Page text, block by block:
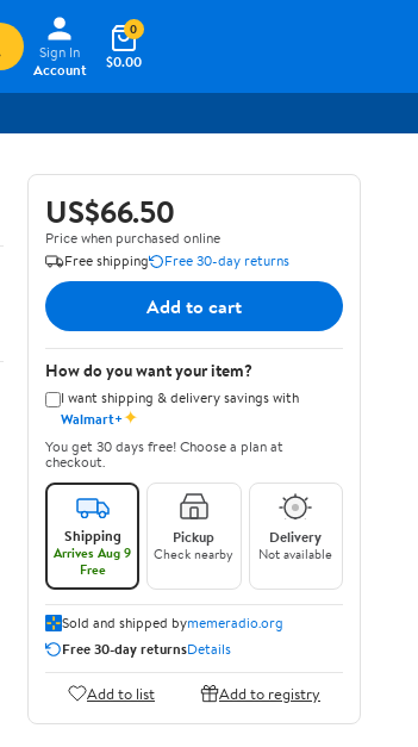
Sign In
Account
$0.00
0
US$66.50
Price when purchased online
Free shipping
Free 30-day returns
Add to cart
How do you want your item?
I want shipping & delivery savings with
Walmart+✦
You get 30 days free! Choose a plan at
checkout.
Shipping
Arrives Aug 9
Free
Pickup
Check nearby
Delivery
Not available
Sold and shipped bymemeradio.org
Free 30-day returnsDetails
Add to list Add to registry